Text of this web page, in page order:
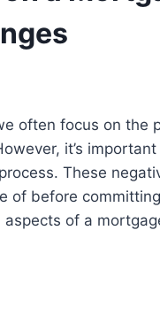
often focus on the
it’s
These
of before
of a